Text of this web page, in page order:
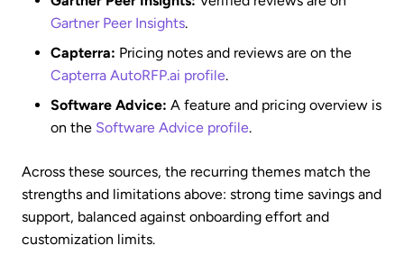
Gartner Peer Insights.
Capterra: Pricing notes and reviews are on the
Capterra AutoRFP.ai profile.
Software Advice: A feature and pricing overview is
on the Software Advice profile.
Across these sources, the recurring themes match the
strengths and limitations above: strong time savings and
support, balanced against onboarding effort and
customization limits.